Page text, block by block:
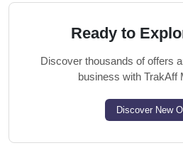
Ready to
Discover thousands of offers
business with TrakAff
Discover New